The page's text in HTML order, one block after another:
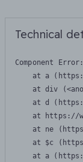
Technical
Component
at a
at div
at d
at https://
at ne
at $c
at a